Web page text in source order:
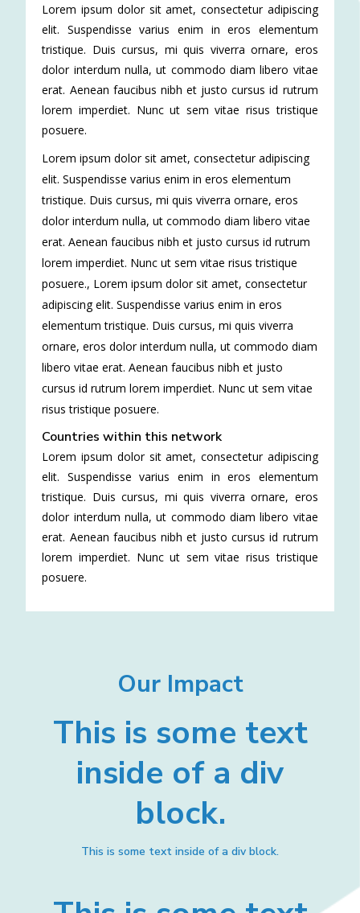
Lorem ipsum dolor sit amet, consectetur adipiscing
elit. Suspendisse varius enim in eros elementum
tristique. Duis cursus, mi quis viverra ornare, eros
dolor interdum nulla, ut commodo diam libero vitae
erat. Aenean faucibus nibh et justo cursus id rutrum
lorem imperdiet. Nunc ut sem vitae risus tristique
posuere.
Lorem ipsum dolor sit amet, consectetur adipiscing
elit. Suspendisse varius enim in eros elementum
tristique. Duis cursus, mi quis viverra ornare, eros
dolor interdum nulla, ut commodo diam libero vitae
erat. Aenean faucibus nibh et justo cursus id rutrum
lorem imperdiet. Nunc ut sem vitae risus tristique
posuere., Lorem ipsum dolor sit amet, consectetur
adipiscing elit. Suspendisse varius enim in eros
elementum tristique. Duis cursus, mi quis viverra
ornare, eros dolor interdum nulla, ut commodo diam
libero vitae erat. Aenean faucibus nibh et justo
cursus id rutrum lorem imperdiet. Nunc ut sem vitae
risus tristique posuere.
Countries within this network
Lorem ipsum dolor sit amet, consectetur adipiscing
elit. Suspendisse varius enim in eros elementum
tristique. Duis cursus, mi quis viverra ornare, eros
dolor interdum nulla, ut commodo diam libero vitae
erat. Aenean faucibus nibh et justo cursus id rutrum
lorem imperdiet. Nunc ut sem vitae risus tristique
posuere.
Our Impact
This is some text
inside of a div
block.
This is some text inside of a div block.